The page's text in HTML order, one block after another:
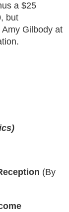
a $25
but
Gilbody at
(By